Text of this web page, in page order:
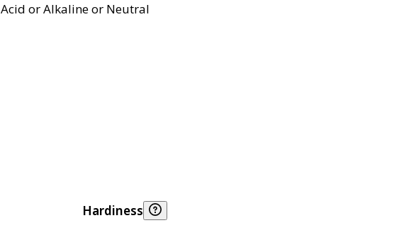
Acid or Alkaline or Neutral
Hardiness